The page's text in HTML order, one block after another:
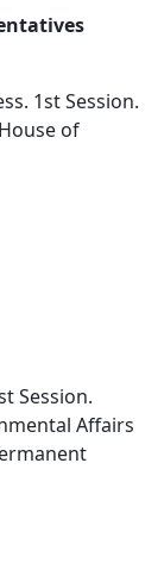
1st Session.
of
Session.
Affairs